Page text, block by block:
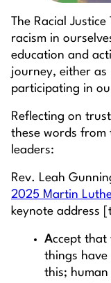
The Racial
racism in
education and
journey, either as
participating in
Reflecting on
these words from
leaders:
Rev. Leah
2025 Martin
keynote address
Accept that
things have
this;